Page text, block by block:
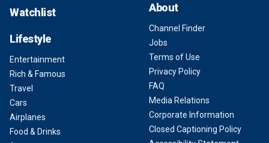
Watchlist
Lifestyle
Entertainment
Rich & Famous
Travel
Cars
Airplanes
Food & Drinks
About
Channel Finder
Jobs
Terms of Use
Privacy Policy
FAQ
Media Relations
Corporate Information
Closed Captioning Policy